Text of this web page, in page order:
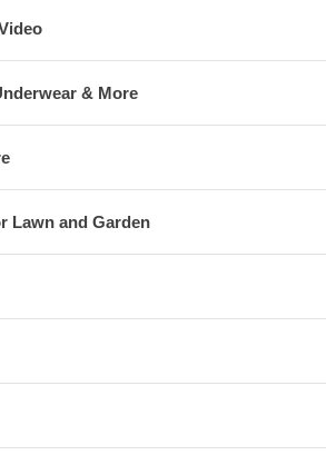
& More
Lawn and Garden